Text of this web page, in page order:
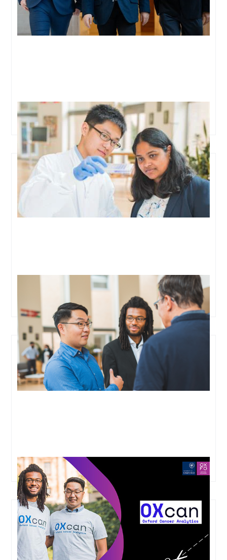
Oxford team aims to detect lung cancer early via a
simple blood test
Oxford Cancer Analytics Raises $3.7M Led by Eka
Ventures to Revolutionize Liquid Biopsy and Early
Cancer Detection
OXFO Elevate Success Story Snippets: OXcan